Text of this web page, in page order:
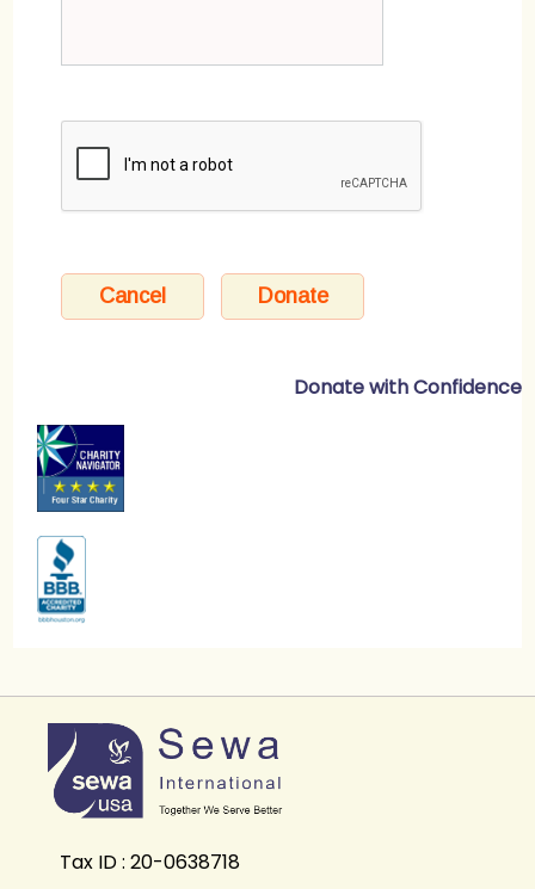
Donate with Confidence
Tax ID : 20-0638718